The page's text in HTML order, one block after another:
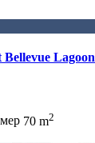
Lagoon
70 m2